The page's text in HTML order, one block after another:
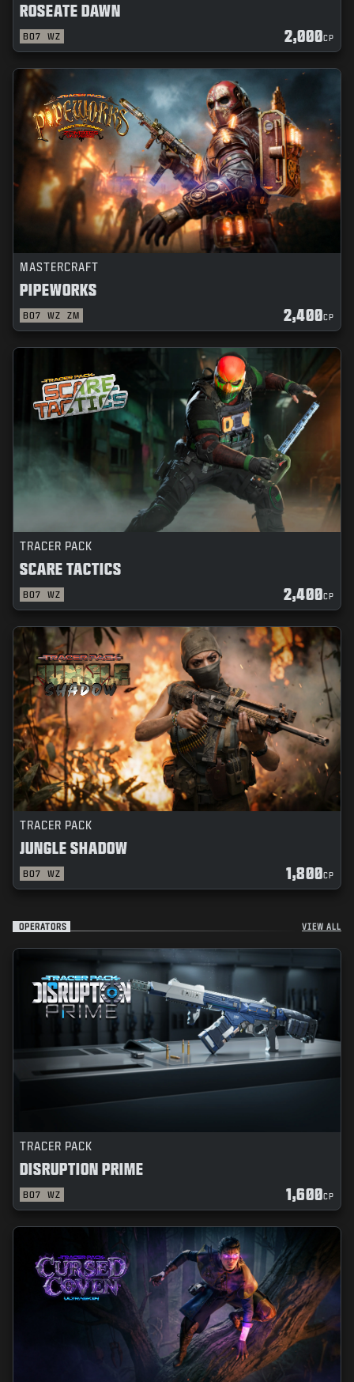
ROSEATE DAWN
BO7 WZ 2,000CP
MASTERCRAFT
PIPEWORKS
BO7 WZ ZM 2,400CP
TRACER PACK
SCARE TACTICS
BO7 WZ 2,400CP
TRACER PACK
JUNGLE SHADOW
BO7 WZ 1,800CP
OPERATORS VIEW ALL
TRACER PACK
DISRUPTION PRIME
BO7 WZ 1,600CP